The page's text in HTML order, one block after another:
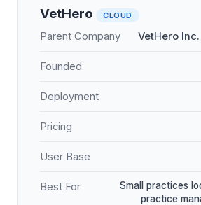
VetHero CLOUD
Parent Company VetHero
Founded
Deployment
Pricing
User Base
Best For
Small practices
practice